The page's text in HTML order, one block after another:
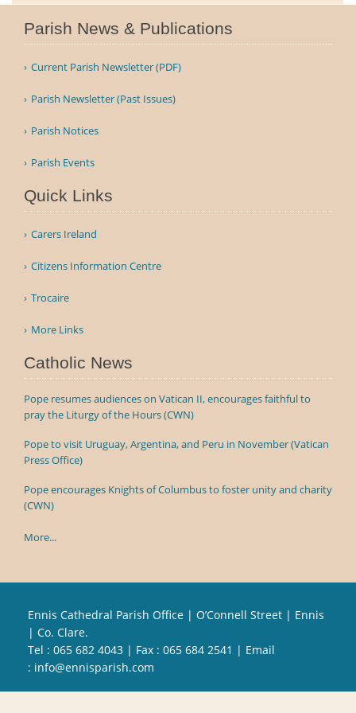
Parish News & Publications
Current Parish Newsletter (PDF)
Parish Newsletter (Past Issues)
Parish Notices
Parish Events
Quick Links
Carers Ireland
Citizens Information Centre
Trocaire
More Links
Catholic News
Pope resumes audiences on Vatican II, encourages faithful to
pray the Liturgy of the Hours (CWN)
Pope to visit Uruguay, Argentina, and Peru in November (Vatican
Press Office)
Pope encourages Knights of Columbus to foster unity and charity
(CWN)
More...
Ennis Cathedral Parish Office | O’Connell Street | Ennis
| Co. Clare.
Tel : 065 682 4043 | Fax : 065 684 2541 | Email
: info@ennisparish.com